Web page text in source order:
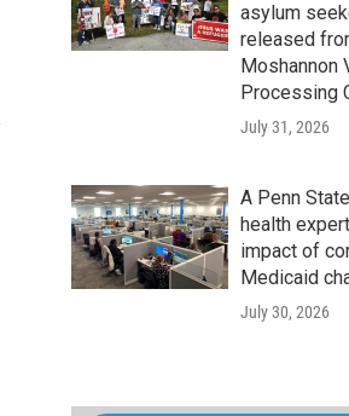
asylum
released
Moshannon
Processing
July 31, 2026
A Penn
health
impact of
Medicaid
July 30, 2026